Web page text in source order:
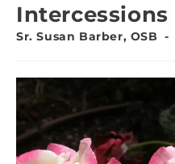
Intercessions
Sr. Susan Barber, OSB